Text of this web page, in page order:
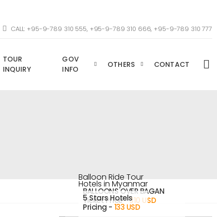
CALL: +95-9-789 310 555, +95-9-789 310 666, +95-9-789 310 777
TOUR
INQUIRY
GOV
INFO
OTHERS CONTACT
Balloon Ride Tour
BALLOONS OVER BAGAN
Ticket Price -310 USD
Hotels in Myanmar
5 Stars Hotels
Pricing - 133 USD